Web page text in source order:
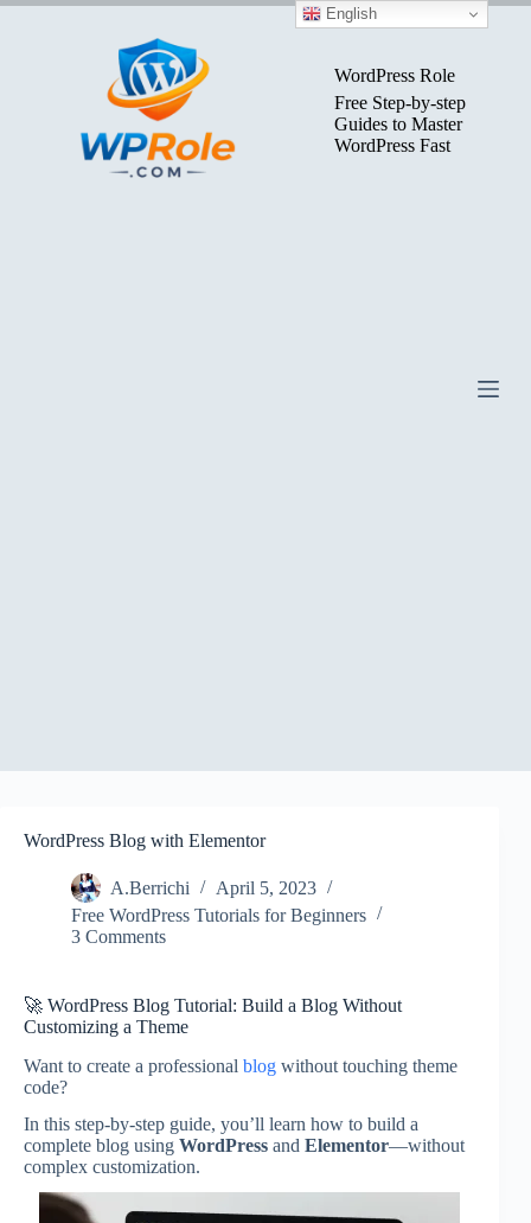
Skip
WordPress Role
Free Step-by-step
Guides to Master
WordPress Fast
WordPress Blog with Elementor
A.Berrichi
April 5, 2023
Free WordPress Tutorials for Beginners
3 Comments
🚀 WordPress Blog Tutorial: Build a Blog Without
Customizing a Theme
Want to create a professional blog without touching theme
code?
In this step-by-step guide, you’ll learn how to build a
complete blog using WordPress and Elementor—without
complex customization.
English